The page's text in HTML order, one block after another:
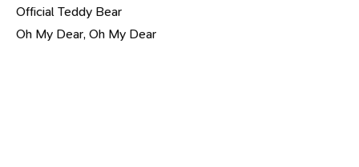
Official Teddy Bear
Oh My Dear, Oh My Dear